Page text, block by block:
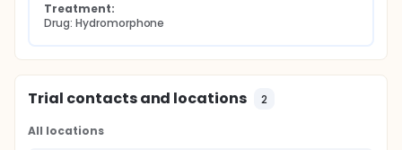
Treatment:
Drug: Hydromorphone
Trial contacts and locations 2
All locations